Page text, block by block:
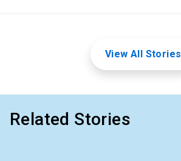
View All Stories
Related Stories